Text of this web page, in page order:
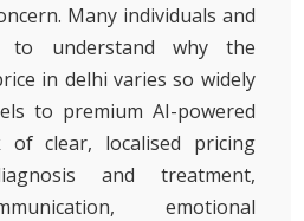
Many individuals and
to understand why the
in delhi varies so widely
to premium AI-powered
of clear, localised pricing
and treatment,
emotional